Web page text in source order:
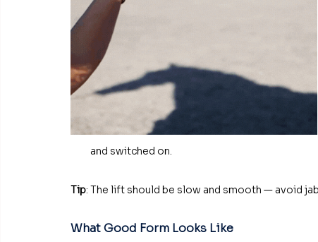
and switched on.
Tip: The lift should be slow and smooth — avoid
What Good Form Looks Like